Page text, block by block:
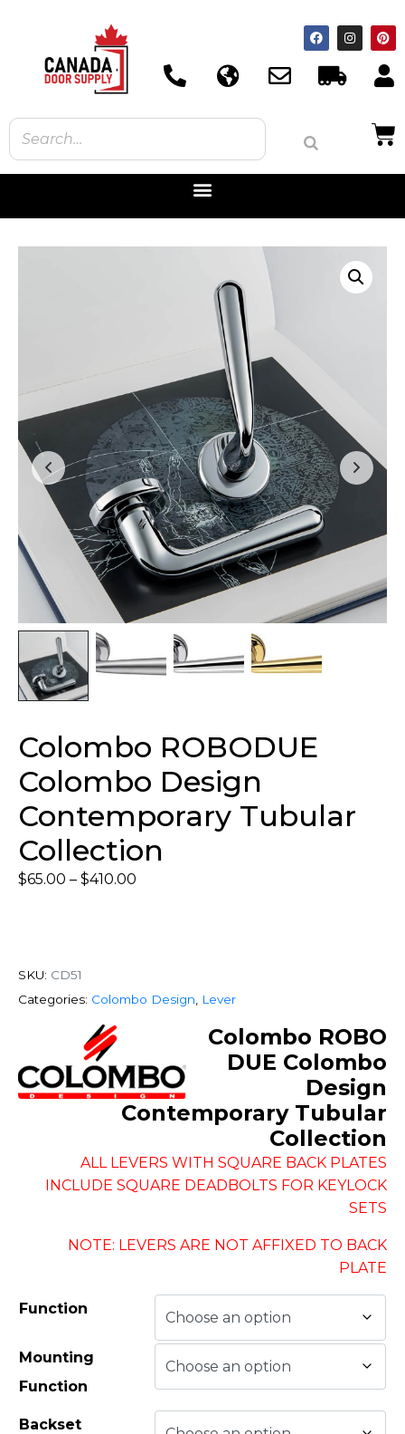
Colombo ROBODUE
Colombo Design
Contemporary Tubular
Collection
$65.00 – $410.00
SKU: CD51
Categories: Colombo Design Lever
Colombo ROBO
DUE Colombo
Design
Contemporary Tubular
Collection
ALL LEVERS WITH SQUARE BACK PLATES
INCLUDE SQUARE DEADBOLTS FOR KEYLOCK
SETS
NOTE: LEVERS ARE NOT AFFIXED TO BACK
PLATE
Function
Mounting
Function
Backset